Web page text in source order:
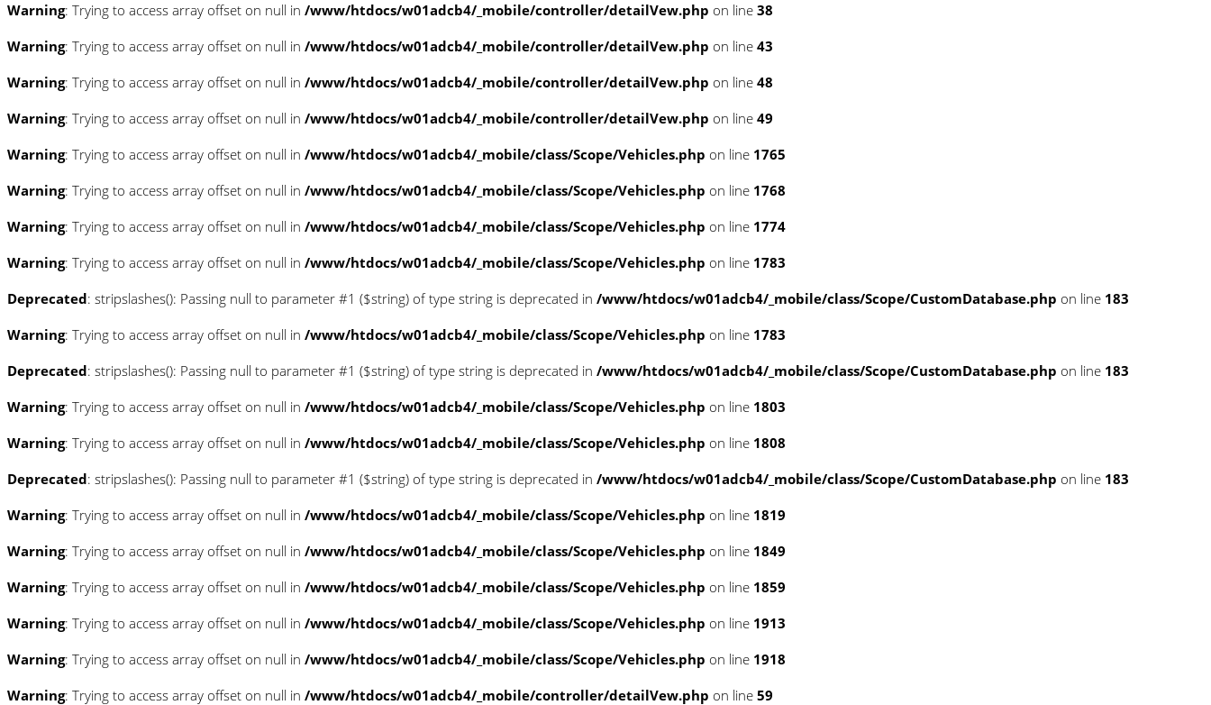
Warning: Trying to access array offset on null in /www/htdocs/w01adcb4/_mobile/controller/detailVew.php on line 38
Warning: Trying to access array offset on null in /www/htdocs/w01adcb4/_mobile/controller/detailVew.php on line 43
Warning: Trying to access array offset on null in /www/htdocs/w01adcb4/_mobile/controller/detailVew.php on line 48
Warning: Trying to access array offset on null in /www/htdocs/w01adcb4/_mobile/controller/detailVew.php on line 49
Warning: Trying to access array offset on null in /www/htdocs/w01adcb4/_mobile/class/Scope/Vehicles.php on line 1765
Warning: Trying to access array offset on null in /www/htdocs/w01adcb4/_mobile/class/Scope/Vehicles.php on line 1768
Warning: Trying to access array offset on null in /www/htdocs/w01adcb4/_mobile/class/Scope/Vehicles.php on line 1774
Warning: Trying to access array offset on null in /www/htdocs/w01adcb4/_mobile/class/Scope/Vehicles.php on line 1783
Deprecated: stripslashes(): Passing null to parameter #1 ($string) of type string is deprecated in /www/htdocs/w01adcb4/_mobile/class/Scope/CustomDatabase.php on line 183
Warning: Trying to access array offset on null in /www/htdocs/w01adcb4/_mobile/class/Scope/Vehicles.php on line 1783
Deprecated: stripslashes(): Passing null to parameter #1 ($string) of type string is deprecated in /www/htdocs/w01adcb4/_mobile/class/Scope/CustomDatabase.php on line 183
Warning: Trying to access array offset on null in /www/htdocs/w01adcb4/_mobile/class/Scope/Vehicles.php on line 1803
Warning: Trying to access array offset on null in /www/htdocs/w01adcb4/_mobile/class/Scope/Vehicles.php on line 1808
Deprecated: stripslashes(): Passing null to parameter #1 ($string) of type string is deprecated in /www/htdocs/w01adcb4/_mobile/class/Scope/CustomDatabase.php on line 183
Warning: Trying to access array offset on null in /www/htdocs/w01adcb4/_mobile/class/Scope/Vehicles.php on line 1819
Warning: Trying to access array offset on null in /www/htdocs/w01adcb4/_mobile/class/Scope/Vehicles.php on line 1849
Warning: Trying to access array offset on null in /www/htdocs/w01adcb4/_mobile/class/Scope/Vehicles.php on line 1859
Warning: Trying to access array offset on null in /www/htdocs/w01adcb4/_mobile/class/Scope/Vehicles.php on line 1913
Warning: Trying to access array offset on null in /www/htdocs/w01adcb4/_mobile/class/Scope/Vehicles.php on line 1918
Warning: Trying to access array offset on null in /www/htdocs/w01adcb4/_mobile/controller/detailVew.php on line 59